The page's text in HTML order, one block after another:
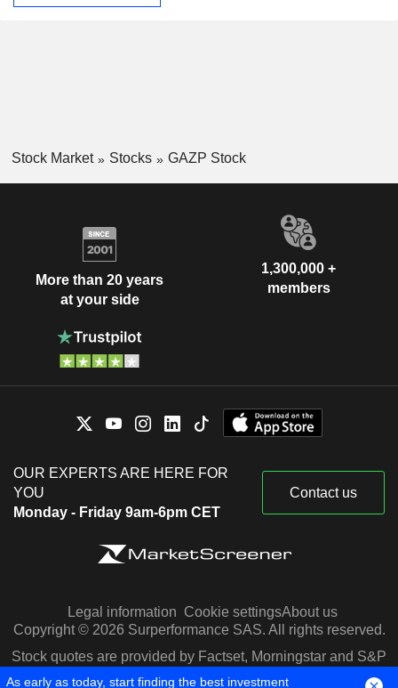
Stock Market Stocks GAZP Stock
More than 20 years
at your side
1,300,000 +
members
OUR EXPERTS ARE HERE FOR
YOU
Monday - Friday 9am-6pm CET
Contact us
Legal information Cookie settingsAbout us
Copyright © 2026 Surperformance SAS. All rights reserved.
Stock quotes are provided by Factset, Morningstar and S&P
Capital IQ
As early as today, start finding the best investment